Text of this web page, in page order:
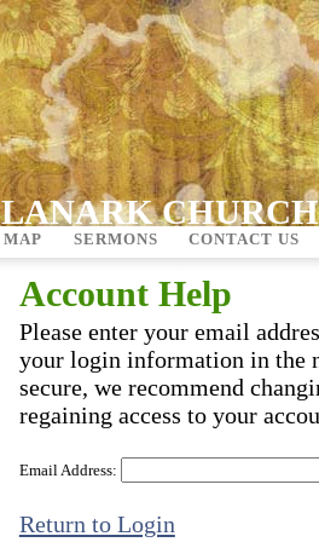
LANARK
MAP SERMONS CONTACT US
Account Help
Please enter your email
your login information in the
secure, we recommend
regaining access to your
Email Address:
Return to Login